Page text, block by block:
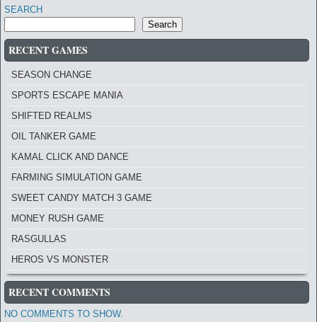
SEARCH
Search
RECENT GAMES
SEASON CHANGE
SPORTS ESCAPE MANIA
SHIFTED REALMS
OIL TANKER GAME
KAMAL CLICK AND DANCE
FARMING SIMULATION GAME
SWEET CANDY MATCH 3 GAME
MONEY RUSH GAME
RASGULLAS
HEROS VS MONSTER
RECENT COMMENTS
NO COMMENTS TO SHOW.